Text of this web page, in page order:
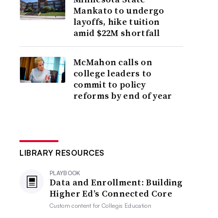
Mankato to undergo
layoffs, hike tuition
amid $22M shortfall
McMahon calls on
college leaders to
commit to policy
reforms by end of year
LIBRARY RESOURCES
PLAYBOOK
Data and Enrollment: Building
Higher Ed’s Connected Core
Custom content forCollegis Education